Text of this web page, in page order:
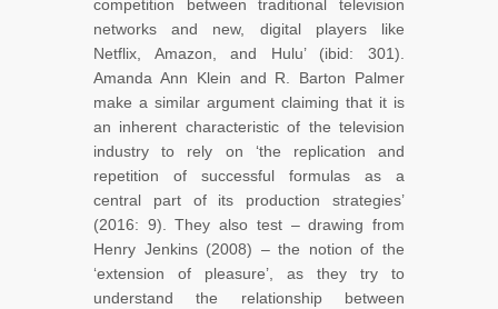
competition between traditional television
networks and new, digital players like
Netflix, Amazon, and Hulu’ (ibid: 301).
Amanda Ann Klein and R. Barton Palmer
make a similar argument claiming that it is
an inherent characteristic of the television
industry to rely on ‘the replication and
repetition of successful formulas as a
central part of its production strategies’
(2016: 9). They also test – drawing from
Henry Jenkins (2008) – the notion of the
‘extension of pleasure’, as they try to
understand the relationship between